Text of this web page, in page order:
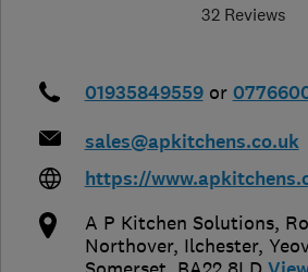
32 Reviews
01935849559 or
sales@apkitchens.co.uk
https://
A P Kitchen Solutions,
Northover, Ilchester,